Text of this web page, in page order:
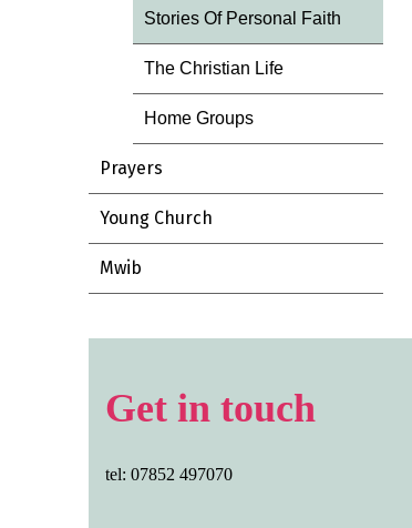
Stories Of Personal Faith
The Christian Life
Home Groups
Prayers
Young Church
Mwib
Get in touch
tel: 07852 497070